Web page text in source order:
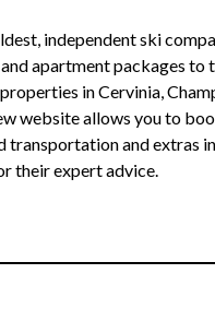
independent ski
apartment packages to
in Cervinia,
website allows you to
transportation and extras
their expert advice.